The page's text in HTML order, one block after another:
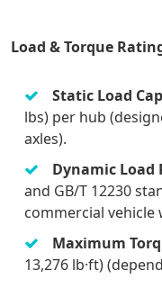
Load & Torque
Static Load
lbs) per hub
axles).
Dynamic Load
and GB/T 12230
commercial vehicle
Maximum
13,276 lb·ft)